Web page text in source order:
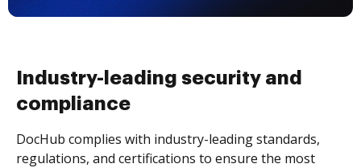
Industry-leading security and
compliance
DocHub complies with industry-leading standards,
regulations, and certifications to ensure the most